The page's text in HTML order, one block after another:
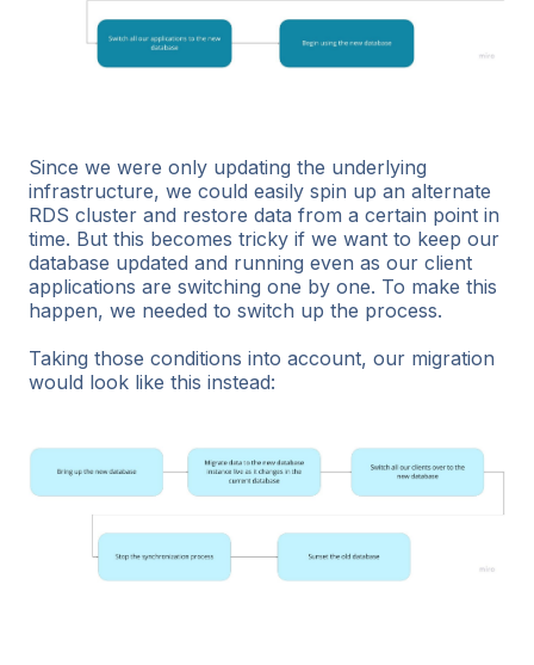
Since we were only updating the underlying
infrastructure, we could easily spin up an alternate
RDS cluster and restore data from a certain point in
time. But this becomes tricky if we want to keep our
database updated and running even as our client
applications are switching one by one. To make this
happen, we needed to switch up the process.
Taking those conditions into account, our migration
would look like this instead: